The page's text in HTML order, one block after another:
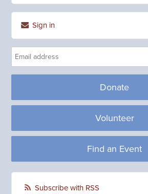
Sign in
Donate
Volunteer
Find an Event
Subscribe with RSS